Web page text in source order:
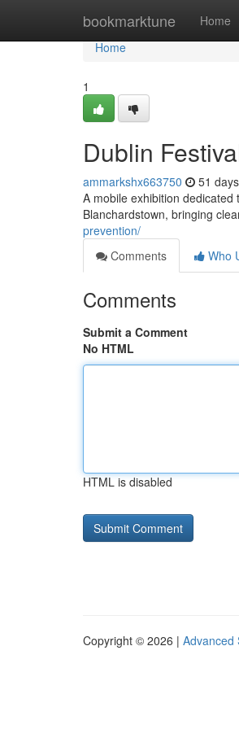
bookmarktune Home
Home
Home
1
Dublin
ammarkshx663750 51
A mobile exhibition
Blanchardstown, bringing
prevention/
Comments
Who
Comments
Submit a Comment
No HTML
HTML is disabled
Copyright © 2026 | Advanced